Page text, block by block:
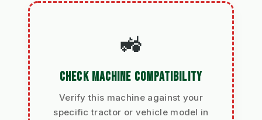
🚜
CHECK MACHINE COMPATIBILITY
Verify this machine against your
specific tractor or vehicle model in